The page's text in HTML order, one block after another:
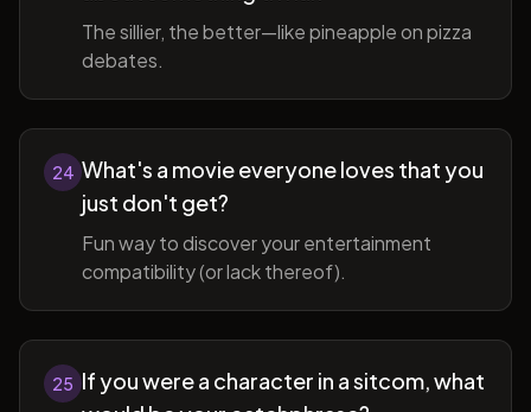
The sillier, the better—like pineapple on pizza
debates.
24 What's a movie everyone loves that you
just don't get?
Fun way to discover your entertainment
compatibility (or lack thereof).
25 If you were a character in a sitcom, what